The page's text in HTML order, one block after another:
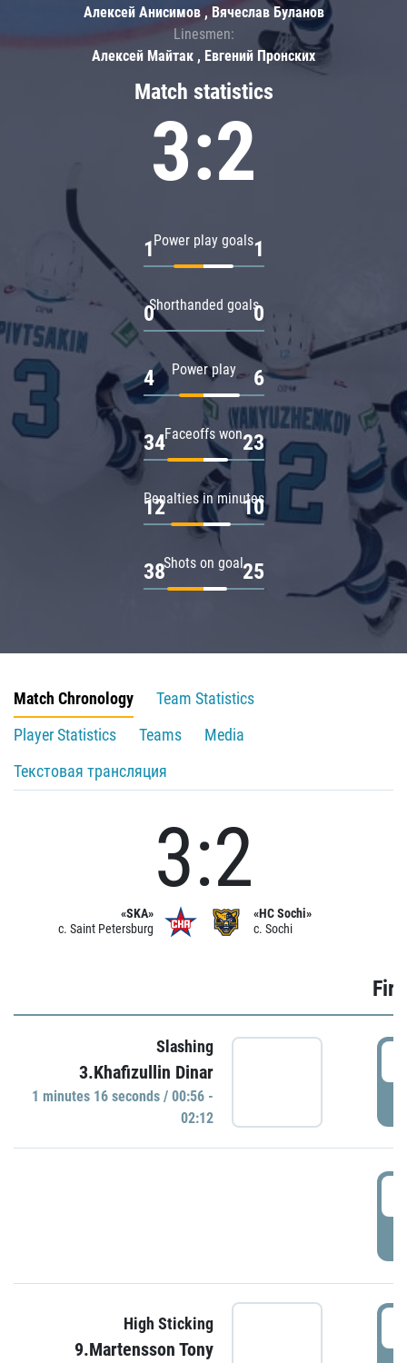
Match statistics
3:2
Power play goals
1 1
Shorthanded goals
0 0
Power play
4 6
Faceoffs won
34 23
Penalties in minutes
12 10
Shots on goal
38 25
Алексей Анисимов , Вячеслав Буланов
Linesmen:
Алексей Майтак , Евгений Пронских
Match Chronology
Team Statistics
Player Statistics
Teams
Media
Текстовая трансляция
«SKA»
c. Saint Petersburg
3:2
«HC Sochi»
c. Sochi
Slashing
3.Khafizullin Dinar
1 minutes 16 seconds / 00:56 -
02:12
High Sticking
9.Martensson Tony